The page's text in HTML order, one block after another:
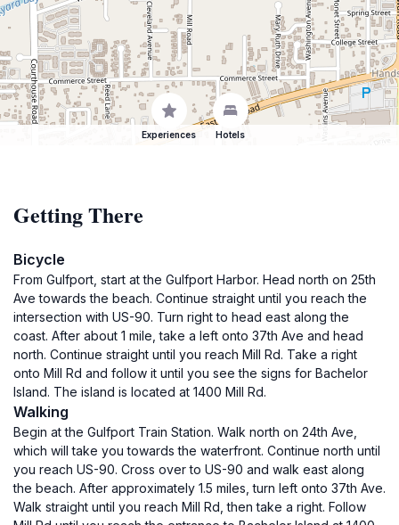
Experiences Hotels
Getting There
Bicycle
From Gulfport, start at the Gulfport Harbor. Head north on 25th
Ave towards the beach. Continue straight until you reach the
intersection with US-90. Turn right to head east along the
coast. After about 1 mile, take a left onto 37th Ave and head
north. Continue straight until you reach Mill Rd. Take a right
onto Mill Rd and follow it until you see the signs for Bachelor
Island. The island is located at 1400 Mill Rd.
Walking
Begin at the Gulfport Train Station. Walk north on 24th Ave,
which will take you towards the waterfront. Continue north until
you reach US-90. Cross over to US-90 and walk east along
the beach. After approximately 1.5 miles, turn left onto 37th Ave.
Walk straight until you reach Mill Rd, then take a right. Follow